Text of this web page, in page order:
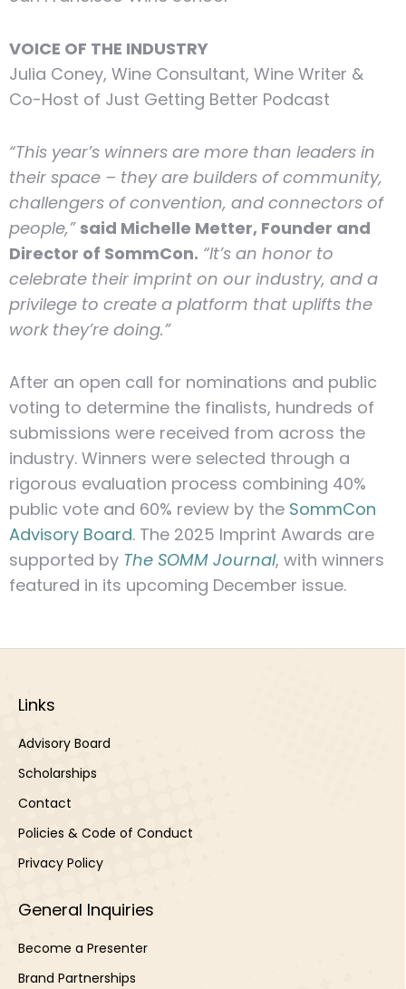
VOICE OF THE INDUSTRY
Julia Coney, Wine Consultant, Wine Writer &
Co-Host of Just Getting Better Podcast
“This year’s winners are more than leaders in
their space – they are builders of community,
challengers of convention, and connectors of
people,” said Michelle Metter, Founder and
Director of SommCon. “It’s an honor to
celebrate their imprint on our industry, and a
privilege to create a platform that uplifts the
work they’re doing.”
After an open call for nominations and public
voting to determine the finalists, hundreds of
submissions were received from across the
industry. Winners were selected through a
rigorous evaluation process combining 40%
public vote and 60% review by the SommCon
Advisory Board. The 2025 Imprint Awards are
supported by The SOMM Journal, with winners
featured in its upcoming December issue.
Links
Advisory Board
Scholarships
Contact
Policies & Code of Conduct
Privacy Policy
General Inquiries
Become a Presenter
Brand Partnerships